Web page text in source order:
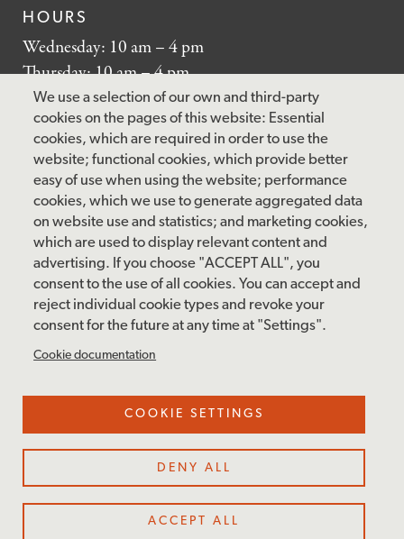
We use a selection of our own and third-party
cookies on the pages of this website: Essential
cookies, which are required in order to use the
website; functional cookies, which provide better
easy of use when using the website; performance
cookies, which we use to generate aggregated data
on website use and statistics; and marketing cookies,
which are used to display relevant content and
advertising. If you choose "ACCEPT ALL", you
consent to the use of all cookies. You can accept and
reject individual cookie types and revoke your
consent for the future at any time at "Settings".
Cookie documentation
COOKIE SETTINGS
DENY ALL
ACCEPT ALL
HOURS
Wednesday: 10 am – 4 pm
Thursday: 10 am – 4 pm
Friday: 10 am – 4 pm
Saturday: 10 am – 5 pm
Sunday: 12 pm – 5 pm
Closed: Monday – Tuesday
FOLLOW US
facebook instagrampinterest twitter youtube rss
FOOTER
MAILING LIST SIGNUP
Accessibility & Amenities
Terms & Conditions
Site Credits
Cookie Settings